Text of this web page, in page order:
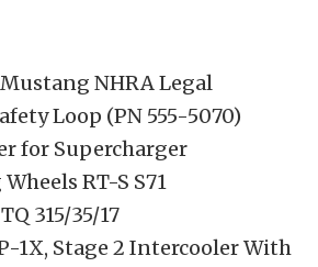
Mustang NHRA Legal
Loop (PN 555-5070)
for Supercharger
RT-S S71
315/35/17
1X, Stage 2 Intercooler With